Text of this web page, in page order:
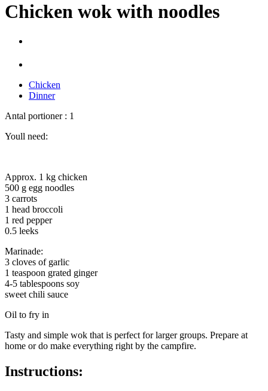
Chicken wok with noodles
Chicken
Dinner
Antal portioner : 1
Youll need:
Approx. 1 kg chicken
500 g egg noodles
3 carrots
1 head broccoli
1 red pepper
0.5 leeks
Marinade:
3 cloves of garlic
1 teaspoon grated ginger
4-5 tablespoons soy
sweet chili sauce
Oil to fry in
Tasty and simple wok that is perfect for larger groups. Prepare at
home or do make everything right by the campfire.
Instructions: